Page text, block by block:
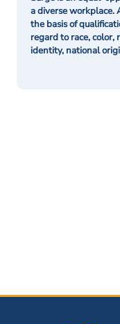
a diverse workplace.
the basis of
regard to race, color,
identity, national